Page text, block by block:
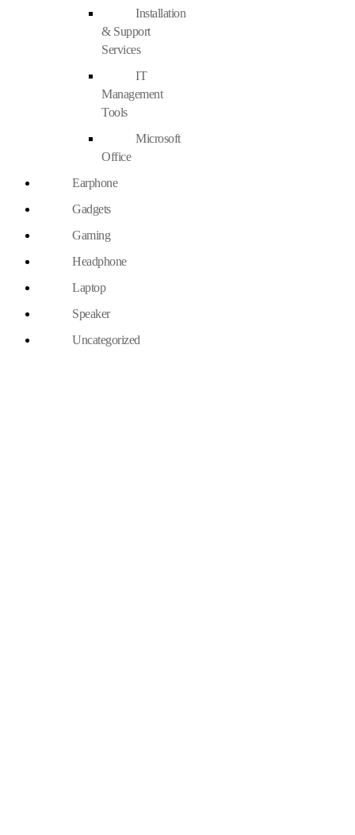
Installation
& Support
Services
IT
Management
Tools
Microsoft
Office
Earphone
Gadgets
Gaming
Headphone
Laptop
Speaker
Uncategorized